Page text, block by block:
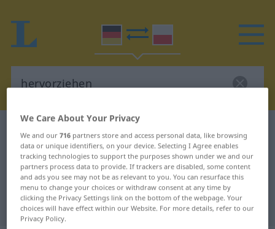
German-Polish translation for
"hervorziehen"
"hervorziehen" Polish translation
We Care About Your Privacy
We and our716 partners store and access personal data, like browsing
data or unique identifiers, on your device. Selecting I Agree enables
tracking technologies to support the purposes shown under we and our
partners process data to provide. If trackers are disabled, some content
and ads you see may not be as relevant to you. You can resurface this
menu to change your choices or withdraw consent at any time by
clicking the Privacy Settings link on the bottom of the webpage. Your
choices will have effect within our Website. For more details, refer to our
Privacy Policy.